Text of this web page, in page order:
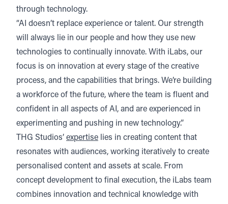
through technology.
“AI doesn’t replace experience or talent. Our strength
will always lie in our people and how they use new
technologies to continually innovate. With iLabs, our
focus is on innovation at every stage of the creative
process, and the capabilities that brings. We’re building
a workforce of the future, where the team is fluent and
confident in all aspects of AI, and are experienced in
experimenting and pushing in new technology.”
THG Studios’ expertise lies in creating content that
resonates with audiences, working iteratively to create
personalised content and assets at scale. From
concept development to final execution, the iLabs team
combines innovation and technical knowledge with